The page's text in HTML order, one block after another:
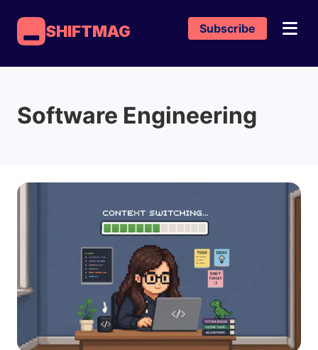
SHIFTMAG Subscribe
Software Engineering